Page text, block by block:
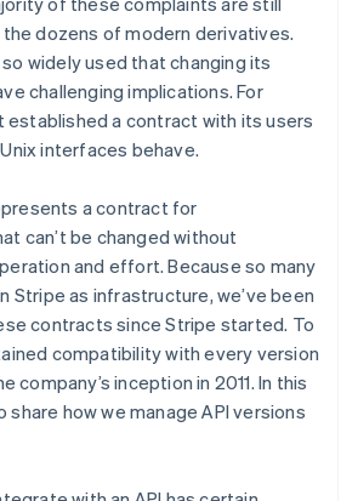
App Marketplace
dozens of modern derivatives.
widely used that changing its
challenging implications. For
a contract with its users
interfaces behave.
a contract for
can’t be changed without
and effort. Because so many
Stripe as infrastructure, we’ve been
contracts since Stripe started. To
compatibility with every version
company’s inception in 2011. In this
share how we manage API versions